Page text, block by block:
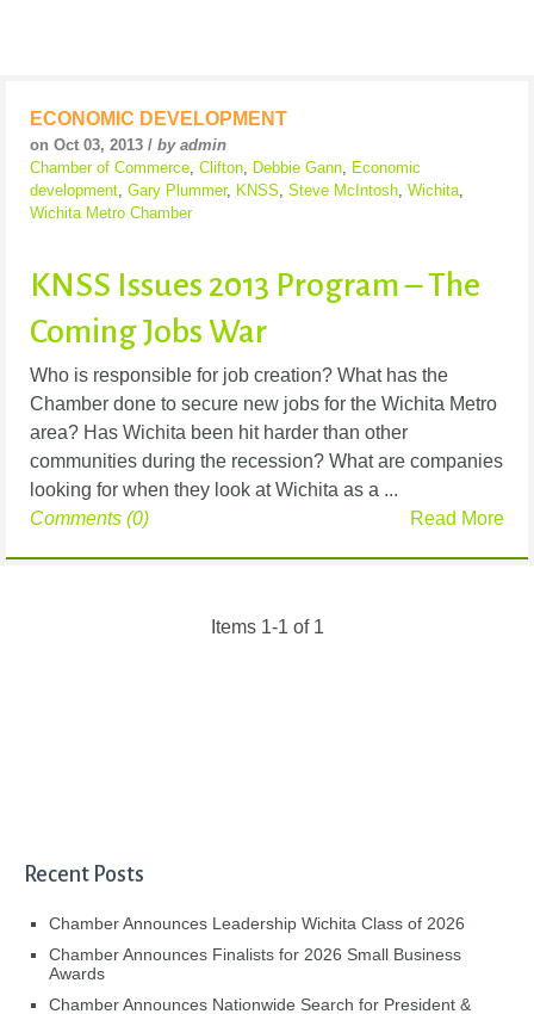
ECONOMIC DEVELOPMENT
on Oct 03, 2013 / by admin
Chamber of Commerce, Clifton, Debbie Gann, Economic
development, Gary Plummer, KNSS, Steve McIntosh, Wichita,
Wichita Metro Chamber
KNSS Issues 2013 Program – The
Coming Jobs War
Who is responsible for job creation? What has the
Chamber done to secure new jobs for the Wichita Metro
area? Has Wichita been hit harder than other
communities during the recession? What are companies
looking for when they look at Wichita as a ...
Read More
Comments (0)
Items 1-1 of 1
Recent Posts
Chamber Announces Leadership Wichita Class of 2026
Chamber Announces Finalists for 2026 Small Business
Awards
Chamber Announces Nationwide Search for President &